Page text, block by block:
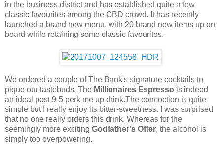
in the business district and has established quite a few
classic favourites among the CBD crowd. It has recently
launched a brand new menu, with 20 brand new items up on
board while retaining some classic favourites.
We ordered a couple of The Bank's signature cocktails to
pique our tastebuds. The Millionaires Espresso is indeed
an ideal post 9-5 perk me up drink.The concoction is quite
simple but I really enjoy its bitter-sweetness. I was surprised
that no one really orders this drink. Whereas for the
seemingly more exciting Godfather's Offer, the alcohol is
simply too overpowering.